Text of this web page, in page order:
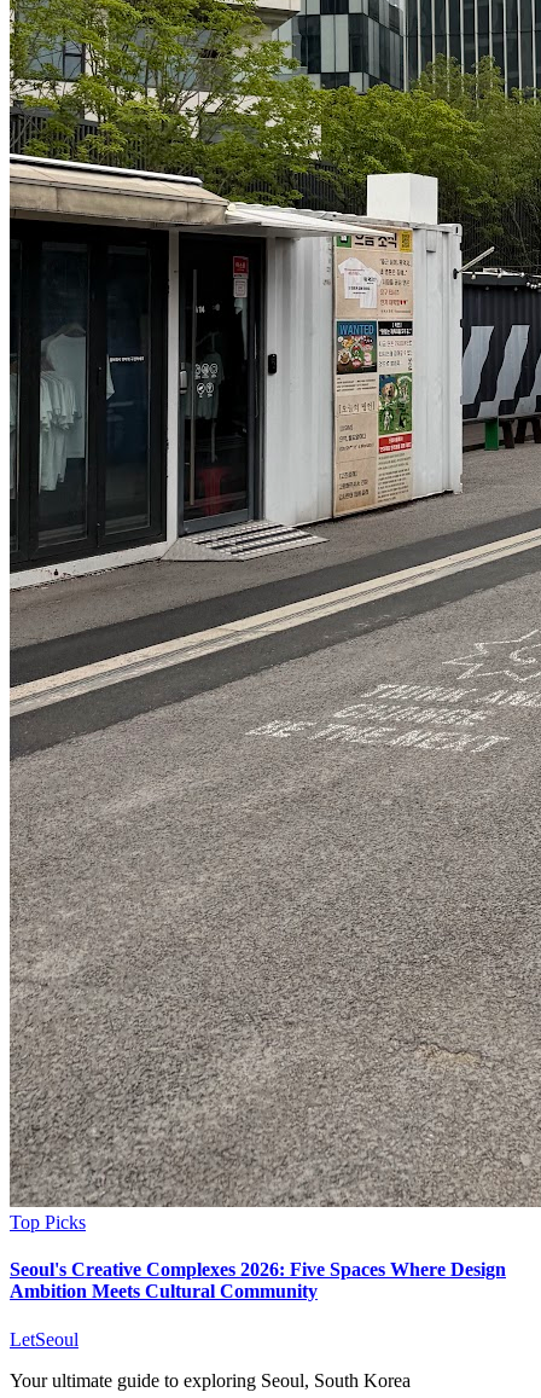
Top Picks
Seoul's Creative Complexes 2026: Five Spaces Where Design
Ambition Meets Cultural Community
LetSeoul
Your ultimate guide to exploring Seoul, South Korea